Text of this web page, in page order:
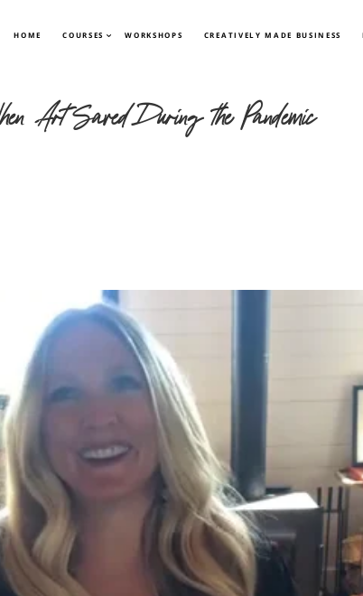
HOME COURSES WORKSHOPS CREATIVELY MADE BUSINESS
Art Saved During the Pandemic